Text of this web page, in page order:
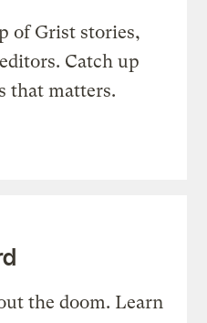
of Grist stories,
Catch up
that matters.
the doom. Learn